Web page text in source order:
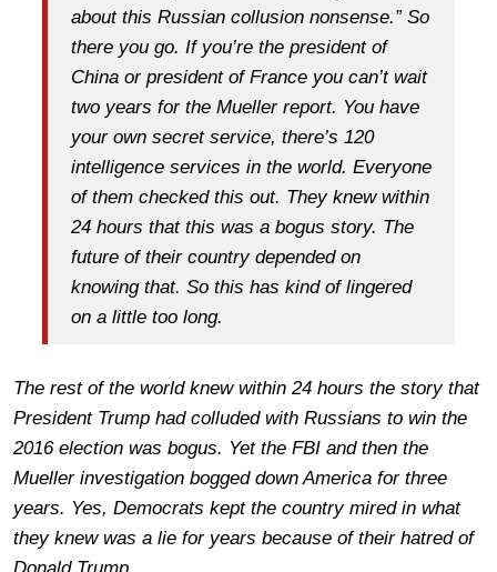
about this Russian collusion nonsense.” So
there you go. If you’re the president of
China or president of France you can’t wait
two years for the Mueller report. You have
your own secret service, there’s 120
intelligence services in the world. Everyone
of them checked this out. They knew within
24 hours that this was a bogus story. The
future of their country depended on
knowing that. So this has kind of lingered
on a little too long.
The rest of the world knew within 24 hours the story that
President Trump had colluded with Russians to win the
2016 election was bogus. Yet the FBI and then the
Mueller investigation bogged down America for three
years. Yes, Democrats kept the country mired in what
they knew was a lie for years because of their hatred of
Donald Trump.